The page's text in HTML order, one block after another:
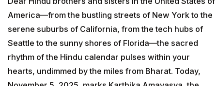
America—from the bustling streets of New York to the
serene suburbs of California, from the tech hubs of
Seattle to the sunny shores of Florida—the sacred
rhythm of the Hindu calendar pulses within your
hearts, undimmed by the miles from Bharat. Today,